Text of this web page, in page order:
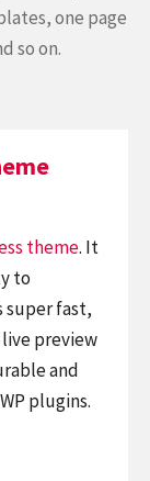
one page
so on.
theme. It
to
super fast,
preview
and
plugins.